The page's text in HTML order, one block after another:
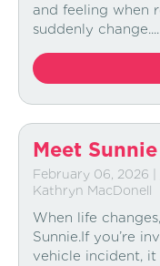
and feeling when
suddenly change....
Meet
February 06, 2026
Kathryn MacDonell
When life
Sunnie.If you’re
vehicle incident,